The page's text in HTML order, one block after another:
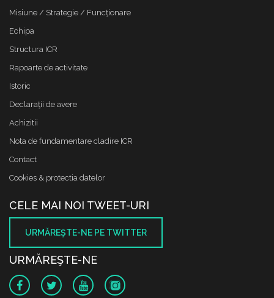
Misiune / Strategie / Funcţionare
Echipa
Structura ICR
Rapoarte de activitate
Istoric
Declaraţii de avere
Achizitii
Nota de fundamentare cladire ICR
Contact
Cookies & protectia datelor
CELE MAI NOI TWEET-URI
URMĂREŞTE-NE PE TWITTER
URMĂREŞTE-NE